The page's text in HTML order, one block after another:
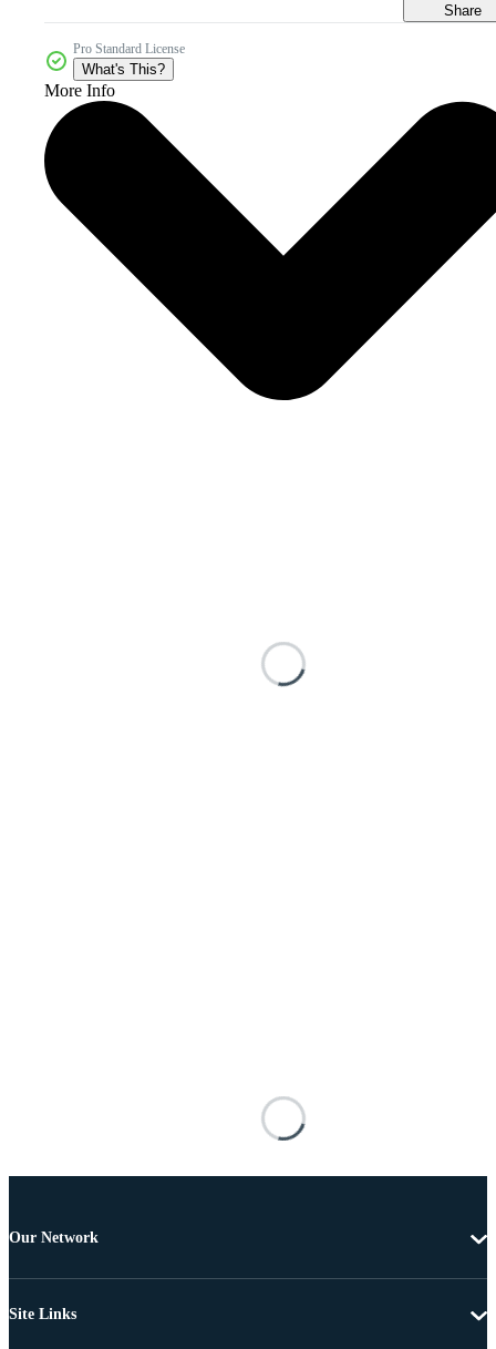
Share
Pro Standard License
What's This?
More Info
Our Network
Site Links